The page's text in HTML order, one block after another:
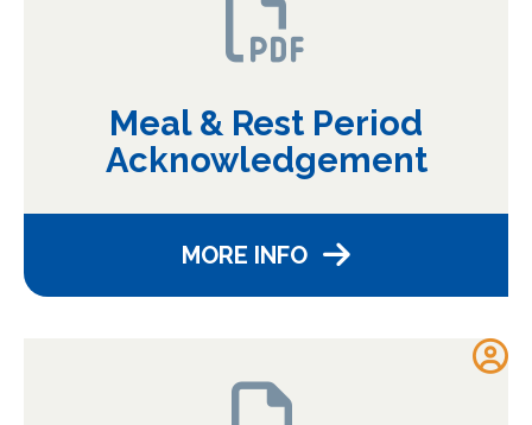
Meal & Rest Period
Acknowledgement
MORE INFO